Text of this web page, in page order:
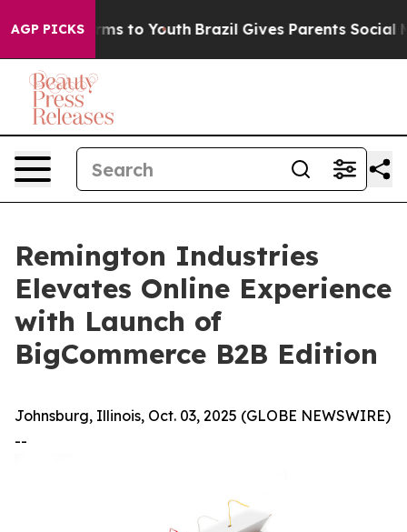
AGP PICKS
Harms to Youth Brazil Gives Parents Social
Remington Industries
Elevates Online Experience
with Launch of
BigCommerce B2B Edition
Johnsburg, Illinois, Oct. 03, 2025 (GLOBE NEWSWIRE)
--